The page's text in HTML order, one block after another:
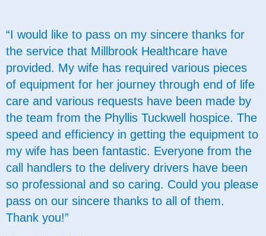
“I would like to pass on my sincere thanks for
the service that Millbrook Healthcare have
provided. My wife has required various pieces
of equipment for her journey through end of life
care and various requests have been made by
the team from the Phyllis Tuckwell hospice. The
speed and efficiency in getting the equipment to
my wife has been fantastic. Everyone from the
call handlers to the delivery drivers have been
so professional and so caring. Could you please
pass on our sincere thanks to all of them.
Thank you!”